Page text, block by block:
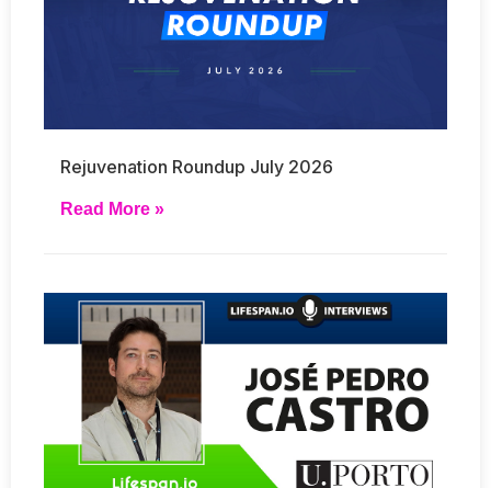
Rejuvenation Roundup July 2026
Read More »